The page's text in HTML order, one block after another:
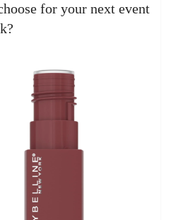
for your next event